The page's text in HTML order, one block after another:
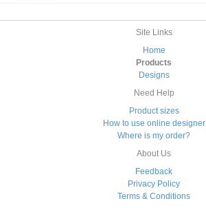
Site Links
Home
Products
Designs
Need Help
Product sizes
How to use online designer
Where is my order?
About Us
Feedback
Privacy Policy
Terms & Conditions